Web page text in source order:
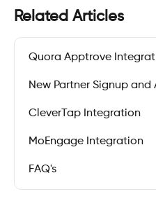
Related Articles
Quora Apptrove
New Partner Signup
CleverTap Integration
MoEngage Integration
FAQ's